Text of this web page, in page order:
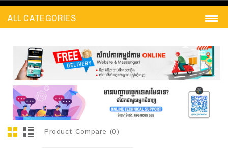
ALL CATEGORIES
Product Compare (0)